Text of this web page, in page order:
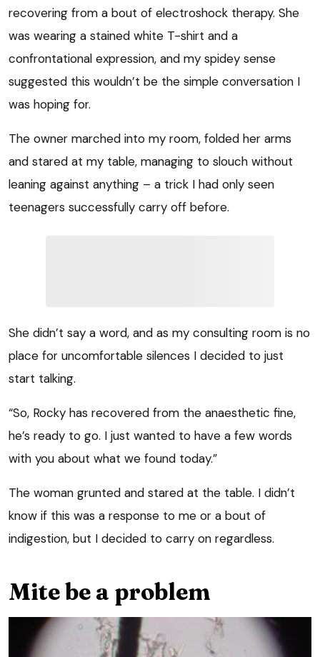
recovering from a bout of electroshock therapy. She
was wearing a stained white T-shirt and a
confrontational expression, and my spidey sense
suggested this wouldn’t be the simple conversation I
was hoping for.
The owner marched into my room, folded her arms
and stared at my table, managing to slouch without
leaning against anything – a trick I had only seen
teenagers successfully carry off before.
She didn’t say a word, and as my consulting room is no
place for uncomfortable silences I decided to just
start talking.
“So, Rocky has recovered from the anaesthetic fine,
he’s ready to go. I just wanted to have a few words
with you about what we found today.”
The woman grunted and stared at the table. I didn’t
know if this was a response to me or a bout of
indigestion, but I decided to carry on regardless.
Mite be a problem